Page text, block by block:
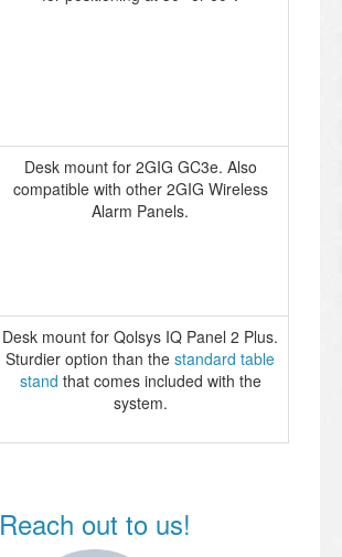
Desk mount for 2GIG GC3e. Also
compatible with other 2GIG Wireless
Alarm Panels.
Desk mount for Qolsys IQ Panel 2 Plus.
Sturdier option than the standard table
stand that comes included with the
system.
Reach out to us!